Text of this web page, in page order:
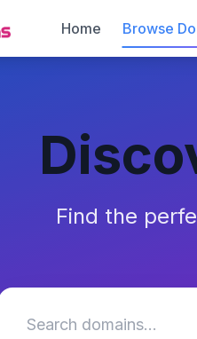
Home Browse
Find the